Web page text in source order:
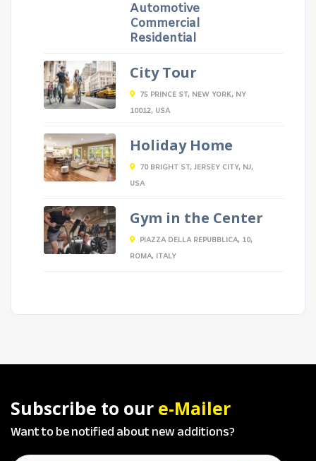
Automotive
Commercial
Residential
City Tour
75 PRINCE ST, NEW YORK, NY
10012, USA
Holiday Home
70 BRIGHT ST, JERSEY CITY, NJ,
USA
Gym in the Center
PIAZZA DELLA REPUBBLICA, 10,
ROMA, ITALY
Subscribe to our e-Mailer
Want to be notified about new additions?